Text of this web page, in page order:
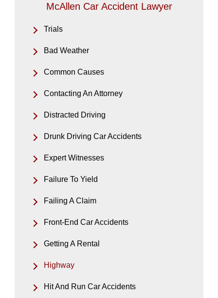
McAllen Car Accident Lawyer
Trials
Bad Weather
Common Causes
Contacting An Attorney
Distracted Driving
Drunk Driving Car Accidents
Expert Witnesses
Failure To Yield
Failing A Claim
Front-End Car Accidents
Getting A Rental
Highway
Hit And Run Car Accidents